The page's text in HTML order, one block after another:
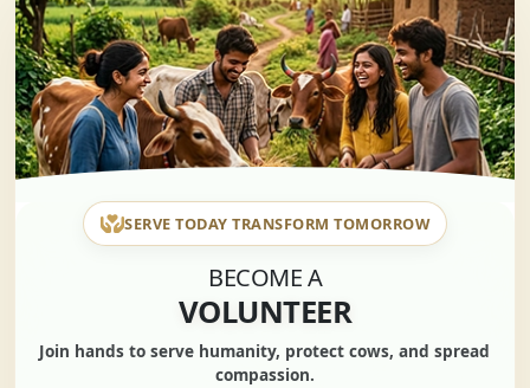
SERVE TODAY TRANSFORM TOMORROW
BECOME A
VOLUNTEER
Join hands toserve humanity, protect cows, and spread
compassion.